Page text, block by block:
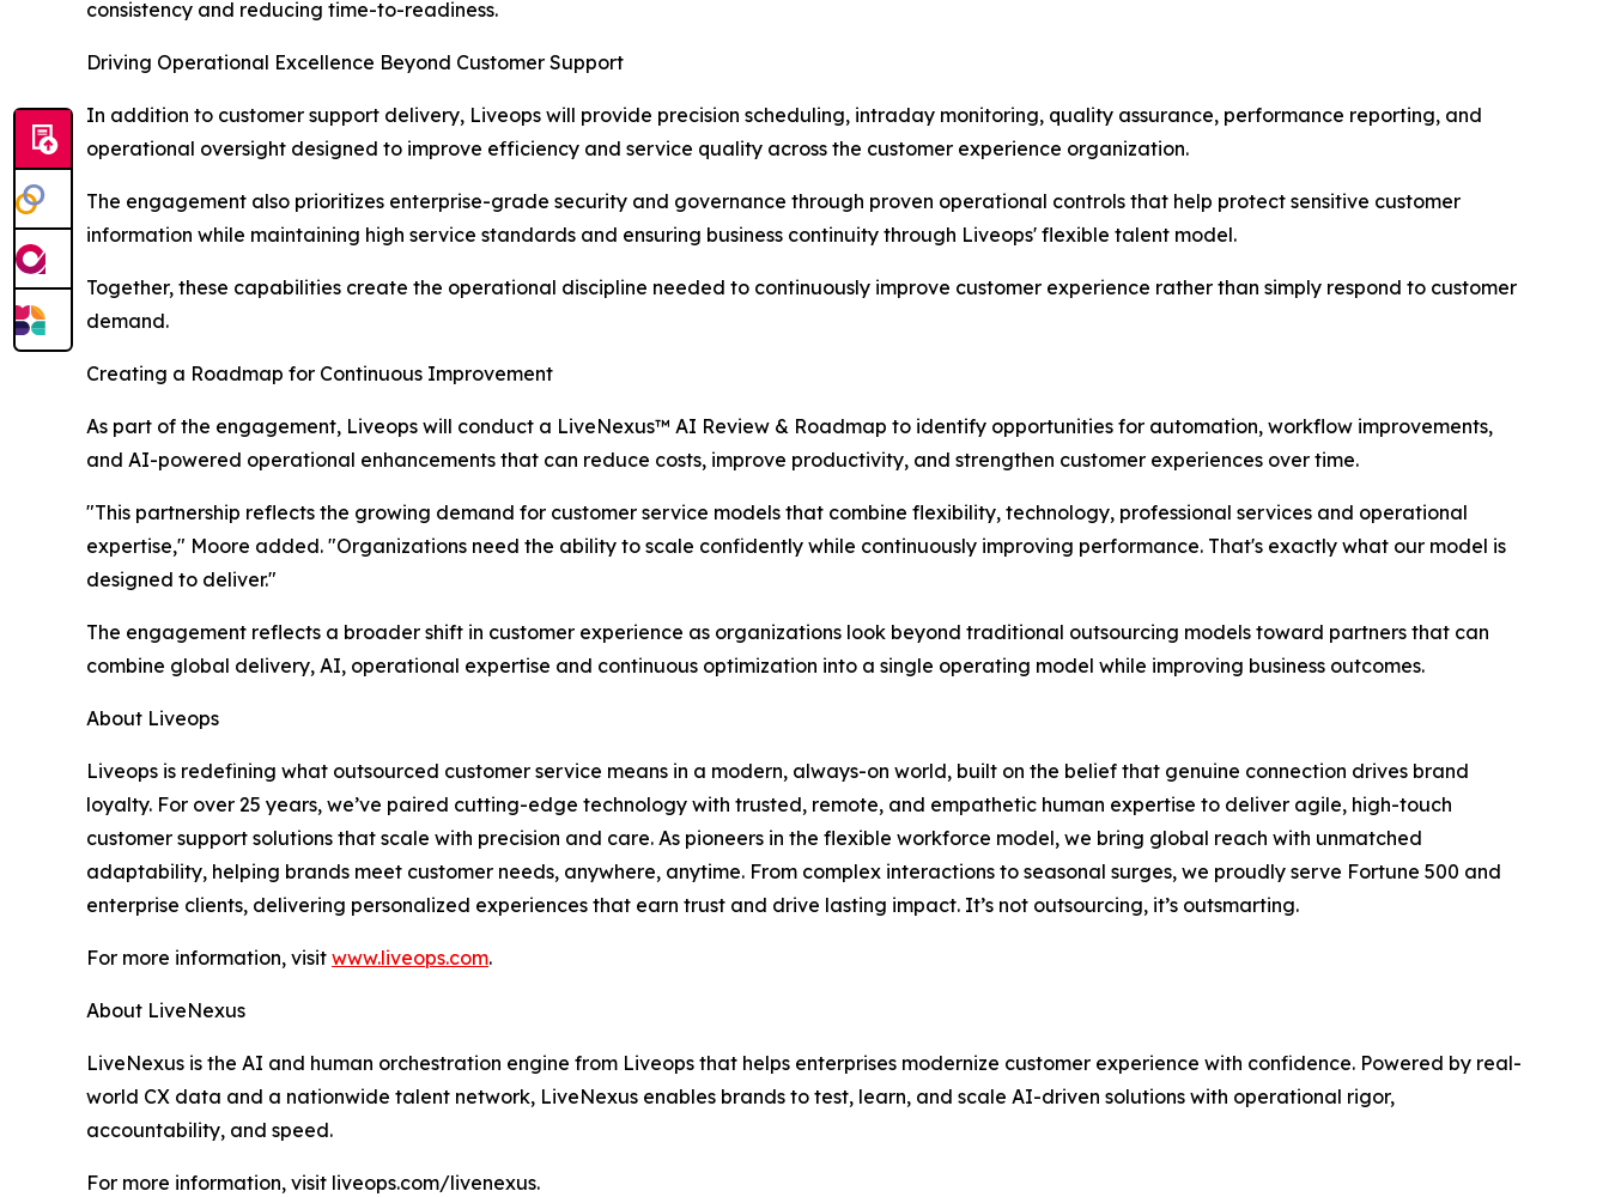
consistency and reducing time-to-readiness.
Driving Operational Excellence Beyond Customer Support
In addition to customer support delivery, Liveops will provide precision scheduling, intraday monitoring, quality assurance, performance reporting, and
operational oversight designed to improve efficiency and service quality across the customer experience organization.
The engagement also prioritizes enterprise-grade security and governance through proven operational controls that help protect sensitive customer
information while maintaining high service standards and ensuring business continuity through Liveops' flexible talent model.
Together, these capabilities create the operational discipline needed to continuously improve customer experience rather than simply respond to customer
demand.
Creating a Roadmap for Continuous Improvement
As part of the engagement, Liveops will conduct a LiveNexus™ AI Review & Roadmap to identify opportunities for automation, workflow improvements,
and AI-powered operational enhancements that can reduce costs, improve productivity, and strengthen customer experiences over time.
"This partnership reflects the growing demand for customer service models that combine flexibility, technology, professional services and operational
expertise," Moore added. "Organizations need the ability to scale confidently while continuously improving performance. That's exactly what our model is
designed to deliver."
The engagement reflects a broader shift in customer experience as organizations look beyond traditional outsourcing models toward partners that can
combine global delivery, AI, operational expertise and continuous optimization into a single operating model while improving business outcomes.
About Liveops
Liveops is redefining what outsourced customer service means in a modern, always-on world, built on the belief that genuine connection drives brand
loyalty. For over 25 years, we’ve paired cutting-edge technology with trusted, remote, and empathetic human expertise to deliver agile, high-touch
customer support solutions that scale with precision and care. As pioneers in the flexible workforce model, we bring global reach with unmatched
adaptability, helping brands meet customer needs, anywhere, anytime. From complex interactions to seasonal surges, we proudly serve Fortune 500 and
enterprise clients, delivering personalized experiences that earn trust and drive lasting impact. It’s not outsourcing, it’s outsmarting.
For more information, visit www.liveops.com.
About LiveNexus
LiveNexus is the AI and human orchestration engine from Liveops that helps enterprises modernize customer experience with confidence. Powered by real-
world CX data and a nationwide talent network, LiveNexus enables brands to test, learn, and scale AI-driven solutions with operational rigor,
accountability, and speed.
For more information, visit liveops.com/livenexus.